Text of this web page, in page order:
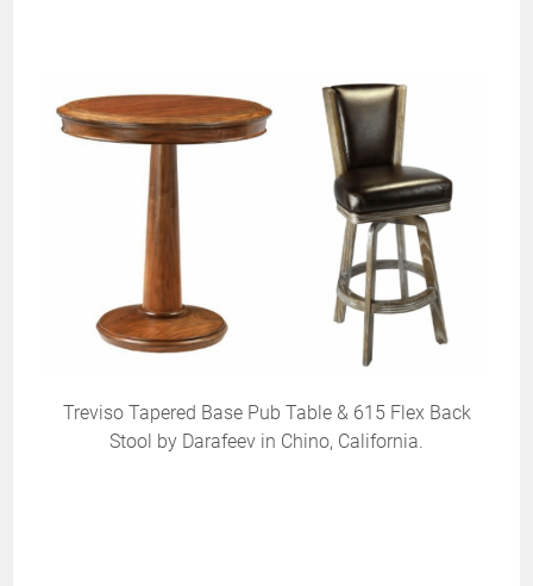
Treviso Tapered Base Pub Table & 615 Flex Back
Stool by Darafeev in Chino, California.